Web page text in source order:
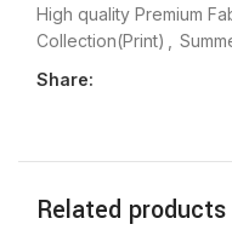
High quality Premium
Collection(Print)
Share:
Related products